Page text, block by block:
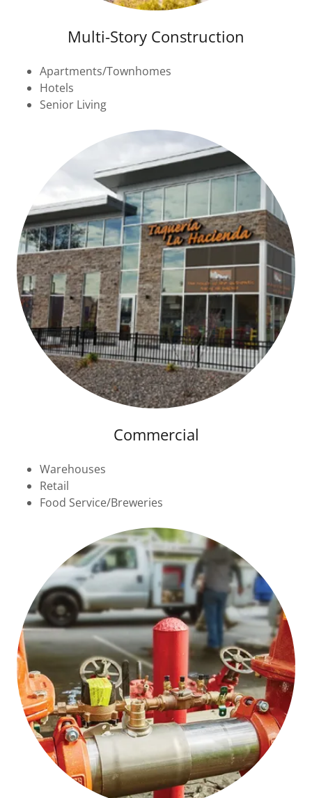
Multi-Story Construction
Apartments/Townhomes
Hotels
Senior Living
Commercial
Warehouses
Retail
Food Service/Breweries